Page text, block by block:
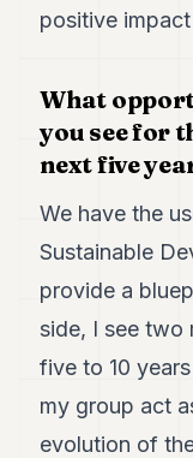
positive
What
you see for
next five
We have the
Sustainable
provide a
side, I see two
five to 10
my group act
evolution of